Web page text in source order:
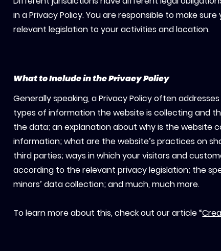
in a Privacy Policy. You are responsible to make
relevant legislation to your activities and location.
What to Include in the Privacy Policy
Generally speaking, a Privacy Policy often
types of information the website is collecting and
the data; an explanation about why is the website
information; what are the website’s practices on
third parties; ways in which your visitors and
according to the relevant privacy legislation; the
minors’ data collection; and much, much more.
To learn more about this, check out our article “